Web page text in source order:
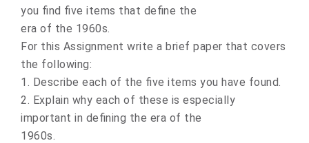
you find five items that define the
era of the 1960s.
For this Assignment write a brief paper that covers
the following:
1. Describe each of the five items you have found.
2. Explain why each of these is especially
important in defining the era of the
1960s.